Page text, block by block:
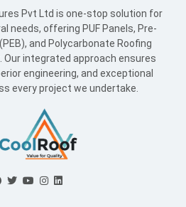
Pvt Ltd is one-stop solution for
needs, offering PUF Panels, Pre-
and Polycarbonate Roofing
Our integrated approach ensures
engineering, and exceptional
every project we undertake.